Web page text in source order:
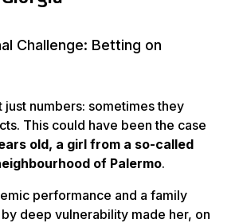
Challenge: Betting on
just numbers: sometimes they
This could have been the case
old, a girl from a so-called
of Palermo.
performance and a family
deep vulnerability made her, on